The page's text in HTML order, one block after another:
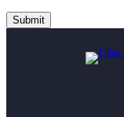
Submit